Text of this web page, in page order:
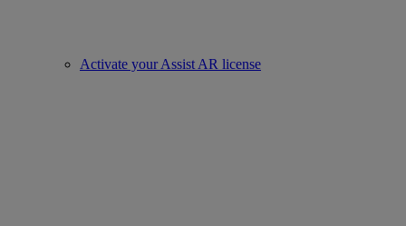
Activate your Assist AR license